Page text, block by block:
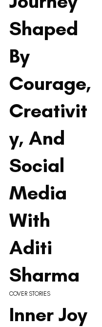
Shaped
By
Courage,
Creativit
y, And
Social
Media
With
Aditi
Sharma
Inner Joy
COVER STORIES